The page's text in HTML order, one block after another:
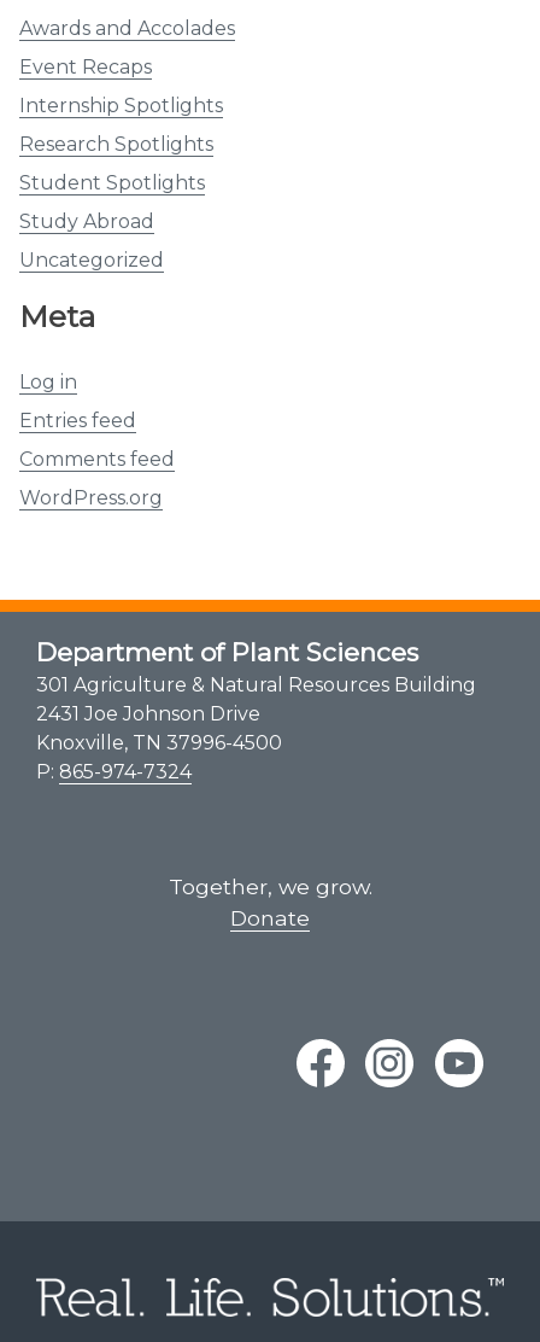
Awards and Accolades
Event Recaps
Internship Spotlights
Research Spotlights
Student Spotlights
Study Abroad
Uncategorized
Meta
Log in
Entries feed
Comments feed
WordPress.org
Department of Plant Sciences
301 Agriculture & Natural Resources Building
2431 Joe Johnson Drive
Knoxville, TN 37996-4500
P: 865-974-7324
Together, we grow.
Donate